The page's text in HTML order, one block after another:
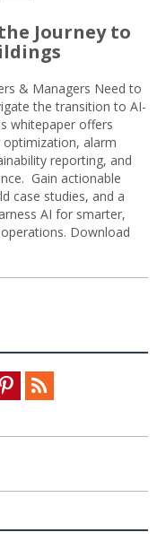
Journey to
& Managers Need to
the transition to AI-
whitepaper offers
alarm
reporting, and
Gain actionable
case studies, and a
AI for smarter,
Download
PinterestFeed